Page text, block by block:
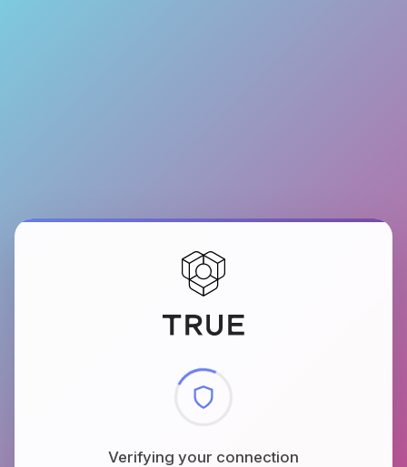
Checking browser environment